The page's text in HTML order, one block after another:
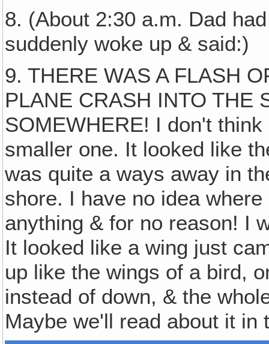
8. (About 2:30 a.m. Dad
suddenly woke up & said:)
9. THERE WAS A FLASH
PLANE CRASH INTO THE
SOMEWHERE! I don't
smaller one. It looked like
was quite a ways away in
shore. I have no idea
anything & for no reason! I
It looked like a wing just
up like the wings of a bird,
instead of down, & the
Maybe we'll read about it in